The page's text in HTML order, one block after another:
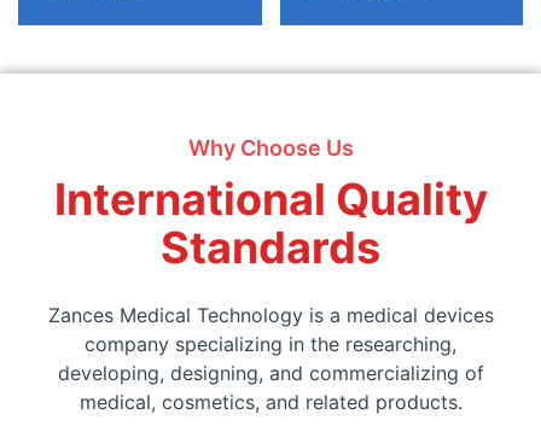
Why Choose Us
International Quality
Standards
Zances Medical Technology is a medical devices
company specializing in the researching,
developing, designing, and commercializing of
medical, cosmetics, and related products.